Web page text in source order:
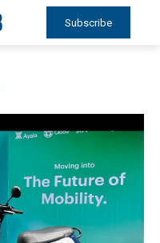
Subscribe